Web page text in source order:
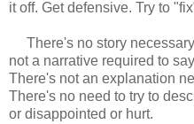
it off. Get defensive. Try to
There's no story
not a narrative required to
There's not an explanation
There's no need to try to
or disappointed or hurt.